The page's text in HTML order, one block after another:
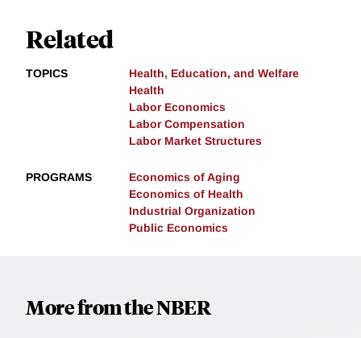
Related
TOPICS
Health, Education, and Welfare
Health
Labor Economics
Labor Compensation
Labor Market Structures
PROGRAMS
Economics of Aging
Economics of Health
Industrial Organization
Public Economics
More from the NBER